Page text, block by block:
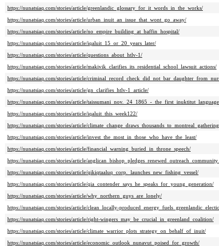
https://nunatsiaq.com/stories/article/greenlandic_glossary_for_it_words_in_the_works/
https://nunatsiaq.com/stories/article/urban_inuit_an_issue_that_wont_go_away/
https://nunatsiaq.com/stories/article/no_empire_building_at_baffin_hospital/
https://nunatsiaq.com/stories/article/iqaluit_15_or_20_years_later/
https://nunatsiaq.com/stories/article/questions_about_htlv-1/
https://nunatsiaq.com/stories/article/makivik_clarifies_its_residential_school_lawsuit_actions/
https://nunatsiaq.com/stories/article/
https://nunatsiaq.com/stories/article/gn_clarifies_htlv-1_article/
https://nunatsiaq.com/stories/article/taissumani_nov._24_1865_-
https://nunatsiaq.com/stories/article/iqaluit_this_week122/
https://nunatsiaq.com/stories/article/
https://nunatsiaq.com/stories/article/invest_the_most_in_those_who_have_the_least/
https://nunatsiaq.com/stories/article/financial_warning_buried_in_throne_speech/
https://nunatsiaq.com/stories/article/
https://nunatsiaq.com/stories/article/qikiqtaaluq_corp._launches_new_fishing_vessel/
https://nunatsiaq.com/stories/article/qia_contender_says_he_speaks_for_young_generation/
https://nunatsiaq.com/stories/article/why_northern_guys_are_lonely/
https://nunatsiaq.com/stories/article/clean_locally-
https://nunatsiaq.com/stories/article/right-wingers_may_be_crucial_in_greenland_coalition/
https://nunatsiaq.com/stories/article/climate_warrior_plots_strategy_on_behalf_of_inuit/
https://nunatsiaq.com/stories/article/economic_outlook_nunavut_poised_for_growth/